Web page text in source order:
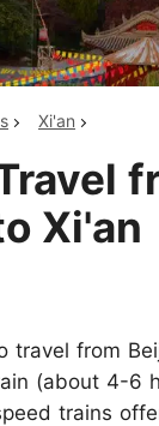
Xi'an
Xi'an
travel from
(about 4-6
trains